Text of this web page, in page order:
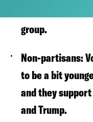
moved towards
group.
Non-partisans:
to be a bit
and they
and Trump.